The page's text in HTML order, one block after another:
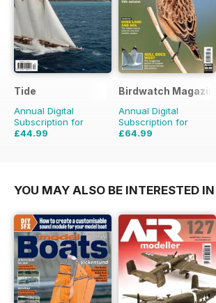
Tide
Annual Digital
Subscription for
£44.99
Birdwatch Magazine
Annual Digital
Subscription for
£64.99
YOU MAY ALSO BE INTERESTED IN